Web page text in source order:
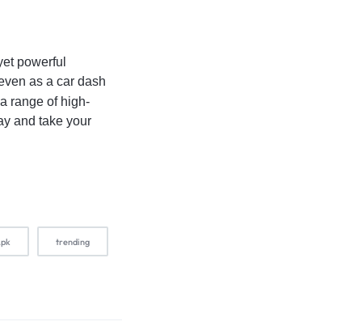
powerful
as a car dash
range of high-
and take your
trending